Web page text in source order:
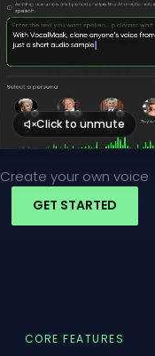
Click to unmute
Create your own voice
GET STARTED
CORE FEATURES